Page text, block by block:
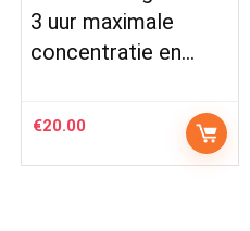
3 uur maximale
concentratie en…
€20.00